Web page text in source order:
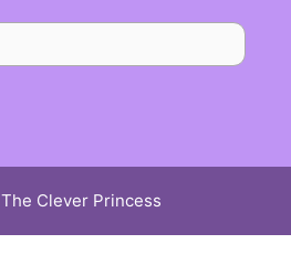
Clever Princess